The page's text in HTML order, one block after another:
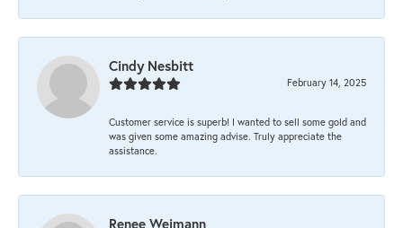
Cindy Nesbitt
February 14, 2025
Customer service is superb! I wanted to sell some gold and
was given some amazing advise. Truly appreciate the
assistance.
Renee Weimann